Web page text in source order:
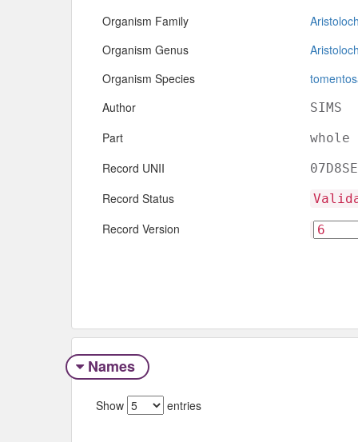
Organism Family
Organism Genus
Organism Species
Author
SIMS
Part whole
Record UNII
Record Status
Record Version
Names
Show entries